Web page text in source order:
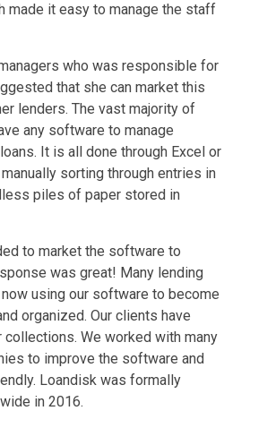
made it easy to manage the staff
who was responsible for
that she can market this
lenders. The vast majority of
any software to manage
It is all done through Excel or
sorting through entries in
piles of paper stored in
to market the software to
was great! Many lending
using our software to become
organized. Our clients have
collections. We worked with many
to improve the software and
Loandisk was formally
in 2016.